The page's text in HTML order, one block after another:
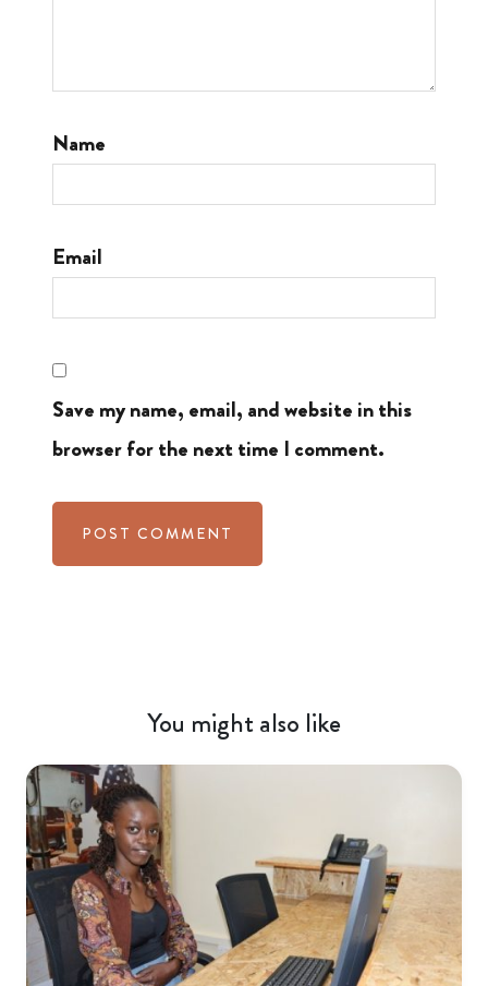
Name
Email
Save my name, email, and website in this
browser for the next time I comment.
You might also like